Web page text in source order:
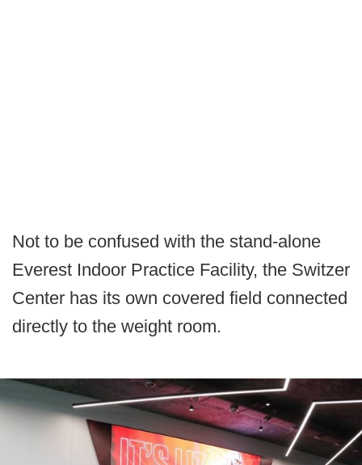
Not to be confused with the stand-alone
Everest Indoor Practice Facility, the Switzer
Center has its own covered field connected
directly to the weight room.